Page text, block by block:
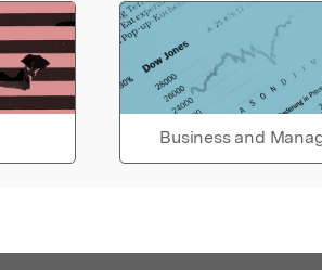
Business and